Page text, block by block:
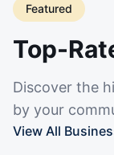
Featured
Top-
Discover the
by your
View All